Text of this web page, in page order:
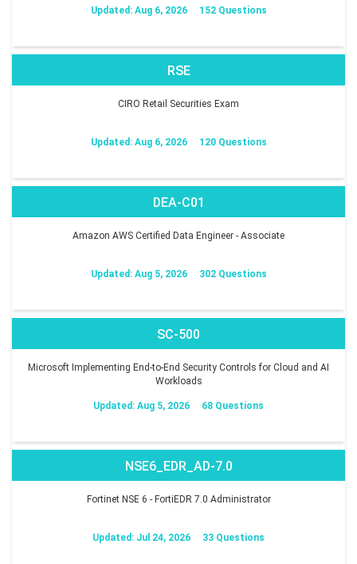
Updated: Aug 6, 2026 152 Questions
RSE
CIRO Retail Securities Exam
Updated: Aug 6, 2026 120 Questions
DEA-C01
Amazon AWS Certified Data Engineer - Associate
Updated: Aug 5, 2026 302 Questions
SC-500
Microsoft Implementing End-to-End Security Controls for Cloud and AI
Workloads
Updated: Aug 5, 2026 68 Questions
NSE6_EDR_AD-7.0
Fortinet NSE 6 - FortiEDR 7.0 Administrator
Updated: Jul 24, 2026 33 Questions